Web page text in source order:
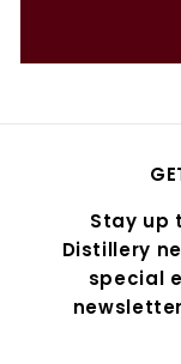
Stay up
Distillery
special